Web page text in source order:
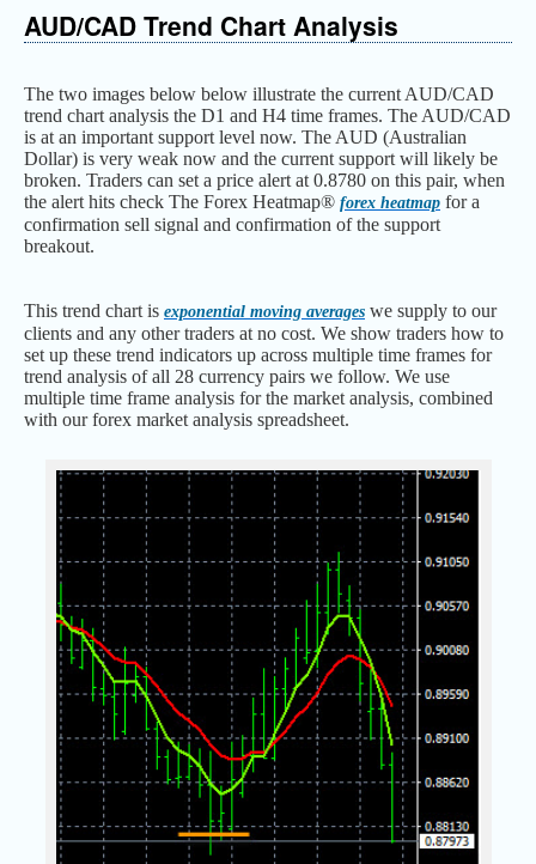
AUD/CAD Trend Chart Analysis
The two images below below illustrate the current AUD/CAD
trend chart analysis the D1 and H4 time frames. The AUD/CAD
is at an important support level now. The AUD (Australian
Dollar) is very weak now and the current support will likely be
broken. Traders can set a price alert at 0.8780 on this pair, when
the alert hits check The Forex Heatmap® forex heatmap for a
confirmation sell signal and confirmation of the support
breakout.
This trend chart is exponential moving averages we supply to our
clients and any other traders at no cost. We show traders how to
set up these trend indicators up across multiple time frames for
trend analysis of all 28 currency pairs we follow. We use
multiple time frame analysis for the market analysis, combined
with our forex market analysis spreadsheet.